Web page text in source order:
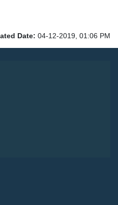
Date: 04-12-2019, 01:06 PM